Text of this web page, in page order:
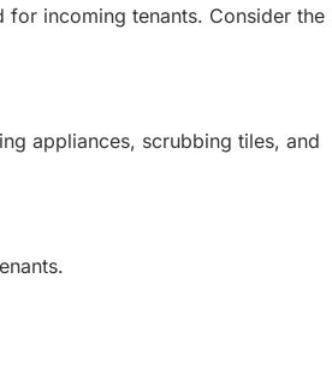
for incoming tenants. Consider the
appliances, scrubbing tiles, and